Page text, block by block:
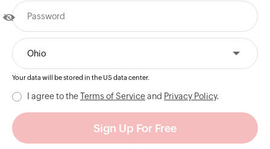
Your data will be stored in the USdata center.
I agree to theTerms of Serviceand Privacy Policy.